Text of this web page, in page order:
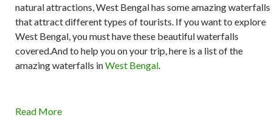
natural attractions, West Bengal has some amazing waterfalls
that attract different types of tourists. If you want to explore
West Bengal, you must have these beautiful waterfalls
covered.And to help you on your trip, here is a list of the
amazing waterfalls inWest Bengal
Read More